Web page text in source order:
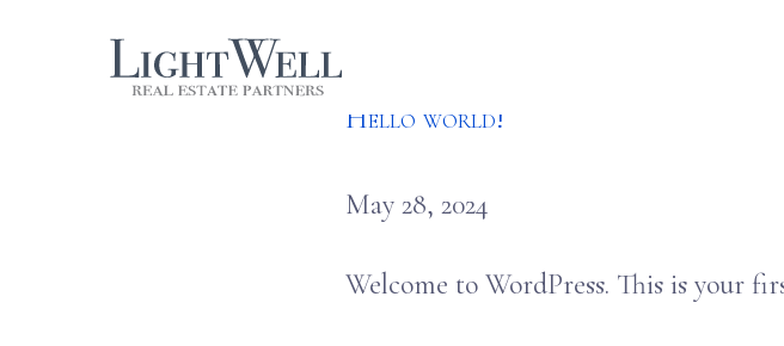
LightWell
Hello world!
May 28, 2024
Welcome to WordPress. This is your